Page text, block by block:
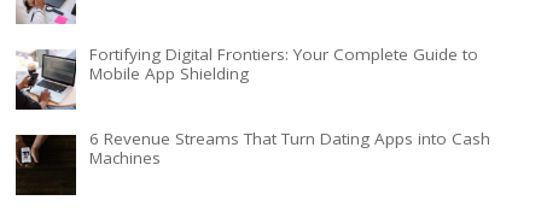
Fortifying Digital Frontiers: Your Complete Guide to
Mobile App Shielding
6 Revenue Streams That Turn Dating Apps into Cash
Machines